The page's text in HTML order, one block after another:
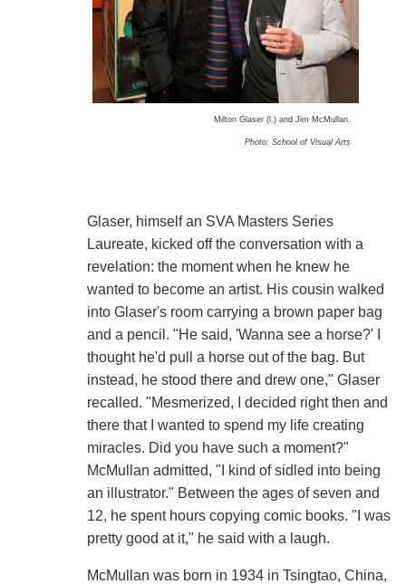
Milton Glaser (l.) and Jim McMullan.
Photo: School of Visual Arts
Glaser, himself an SVA Masters Series
Laureate, kicked off the conversation with a
revelation: the moment when he knew he
wanted to become an artist. His cousin walked
into Glaser's room carrying a brown paper bag
and a pencil. "He said, 'Wanna see a horse?' I
thought he'd pull a horse out of the bag. But
instead, he stood there and drew one," Glaser
recalled. "Mesmerized, I decided right then and
there that I wanted to spend my life creating
miracles. Did you have such a moment?"
McMullan admitted, "I kind of sidled into being
an illustrator." Between the ages of seven and
12, he spent hours copying comic books. "I was
pretty good at it," he said with a laugh.
McMullan was born in 1934 in Tsingtao, China,